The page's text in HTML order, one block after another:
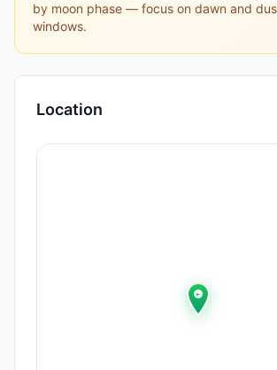
by moon phase — focus on dawn and
windows.
Location